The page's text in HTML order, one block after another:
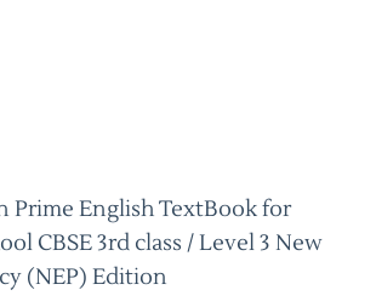
Prime English TextBook for
CBSE 3rd class / Level 3 New
(NEP) Edition